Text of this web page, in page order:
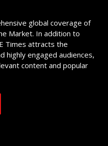
global coverage of
Market. In addition to
Times attracts the
highly engaged audiences,
content and popular